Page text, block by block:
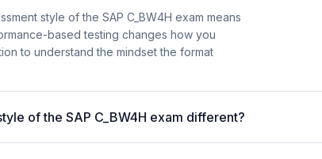
style of the SAP C_BW4H exam means
based testing changes how you
to understand the mindset the format
of the SAP C_BW4H exam different?